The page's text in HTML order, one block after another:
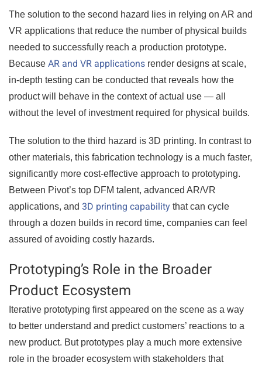
The solution to the second hazard lies in relying on AR and
VR applications that reduce the number of physical builds
needed to successfully reach a production prototype.
Because AR and VR applications render designs at scale,
in-depth testing can be conducted that reveals how the
product will behave in the context of actual use — all
without the level of investment required for physical builds.
The solution to the third hazard is 3D printing. In contrast to
other materials, this fabrication technology is a much faster,
significantly more cost-effective approach to prototyping.
Between Pivot’s top DFM talent, advanced AR/VR
applications, and 3D printing capability that can cycle
through a dozen builds in record time, companies can feel
assured of avoiding costly hazards.
Prototyping’s Role in the Broader
Product Ecosystem
Iterative prototyping first appeared on the scene as a way
to better understand and predict customers’ reactions to a
new product. But prototypes play a much more extensive
role in the broader ecosystem with stakeholders that